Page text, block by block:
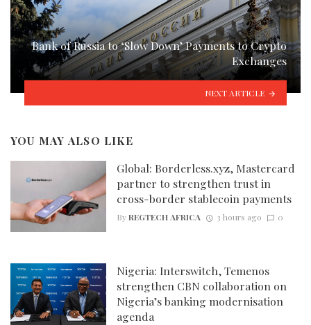
Bank of Russia to ‘Slow Down’ Payments to Crypto
Exchanges
NEXT ARTICLE
YOU MAY ALSO LIKE
Global: Borderless.xyz, Mastercard
partner to strengthen trust in
cross-border stablecoin payments
ByREGTECH AFRICA 3 hours ago 0
Nigeria: Interswitch, Temenos
strengthen CBN collaboration on
Nigeria’s banking modernisation
agenda